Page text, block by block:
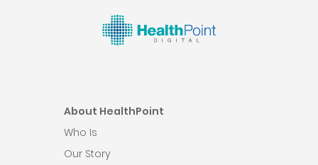
About HealthPoint
Who Is
Our Story